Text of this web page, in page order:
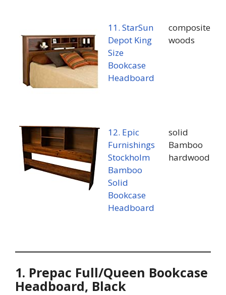
11. StarSun
Depot King
Size
Bookcase
Headboard
composite
woods
12. Epic
Furnishings
Stockholm
Bamboo
Solid
Bookcase
Headboard
solid
Bamboo
hardwood
1. Prepac Full/Queen Bookcase
Headboard, Black